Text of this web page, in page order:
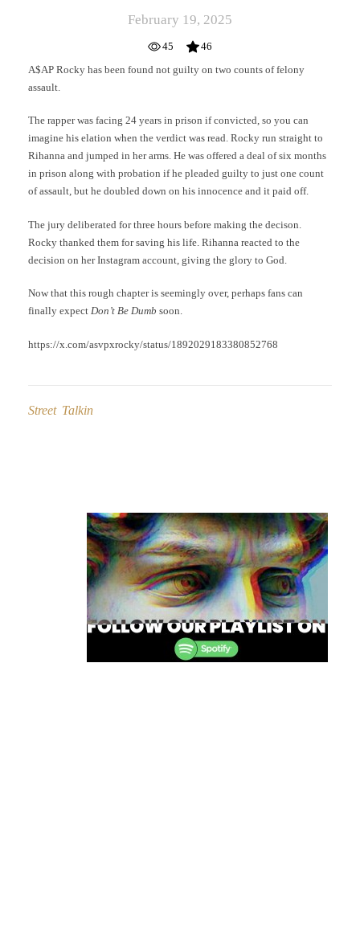
February 19, 2025
45
46
A$AP Rocky has been found not guilty on two counts of felony
assault.
The rapper was facing 24 years in prison if convicted, so you can
imagine his elation when the verdict was read. Rocky run straight to
Rihanna and jumped in her arms. He was offered a deal of six months
in prison along with probation if he pleaded guilty to just one count
of assault, but he doubled down on his innocence and it paid off.
The jury deliberated for three hours before making the decison.
Rocky thanked them for saving his life. Rihanna reacted to the
decision on her Instagram account, giving the glory to God.
Now that this rough chapter is seemingly over, perhaps fans can
finally expect Don’t Be Dumb soon.
https://x.com/asvpxrocky/status/1892029183380852768
Street Talkin
navigation